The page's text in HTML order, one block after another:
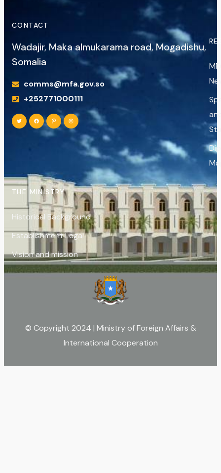
CONTACT
Wadajir, Maka almukarama road, Mogadishu,
Somalia
comms@mfa.gov.so
+252771000111
THE MINISTRY
Historical Background
Establishment Legal
Vision and mission
© Copyright 2024 | Ministry of Foreign Affairs &
International Cooperation